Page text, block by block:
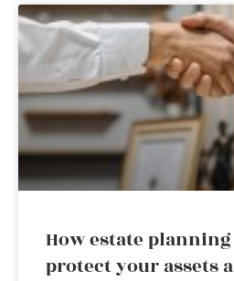
How estate
protect your assets